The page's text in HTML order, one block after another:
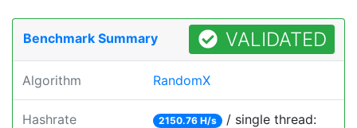
Benchmark Summary VALIDATED
Algorithm RandomX
Hashrate 2150.76 H/s / single thread: